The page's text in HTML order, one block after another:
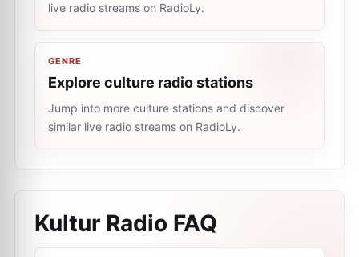
live radio streams on RadioLy.
GENRE
Explore culture radio stations
Jump into more culture stations and discover
similar live radio streams on RadioLy.
Kultur Radio FAQ